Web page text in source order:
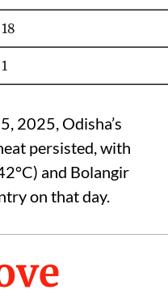
2025, Odisha’s
persisted, with
and Bolangir
on that day.